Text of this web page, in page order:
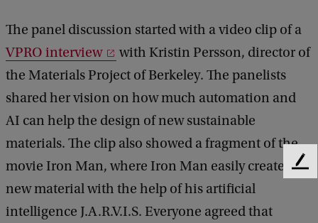
The panel discussion started with a video clip of a
VPRO interview
with Kristin Persson, director of
the Materials Project of Berkeley. The panelists
shared her vision on how much automation and
AI can help the design of new sustainable
materials. The clip also showed a fragment of the
movie Iron Man, where Iron Man easily creates a
new material with the help of his artificial
intelligence J.A.R.V.I.S. Everyone agreed that
F